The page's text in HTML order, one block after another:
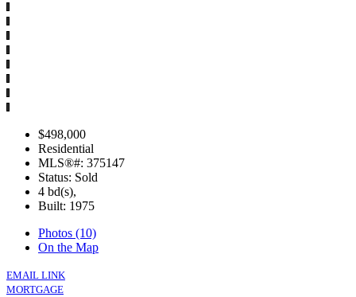
$498,000
Residential
MLS®#: 375147
Status: Sold
4 bd(s),
Built: 1975
Photos (10)
On the Map
EMAIL LINK
MORTGAGE